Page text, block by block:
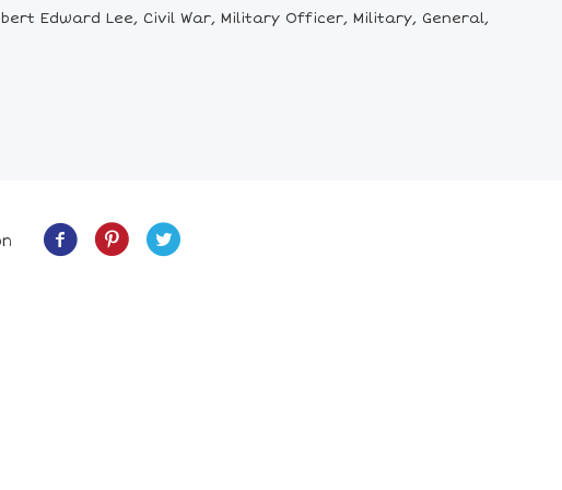
Edward Lee, Civil War, Military Officer, Military, General,